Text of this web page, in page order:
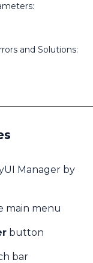
and Solutions:
Manager by
main menu
button
bar